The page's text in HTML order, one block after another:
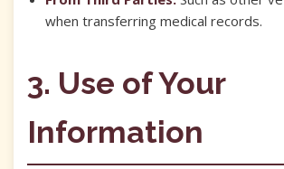
when transferring medical records.
3. Use of Your
Information